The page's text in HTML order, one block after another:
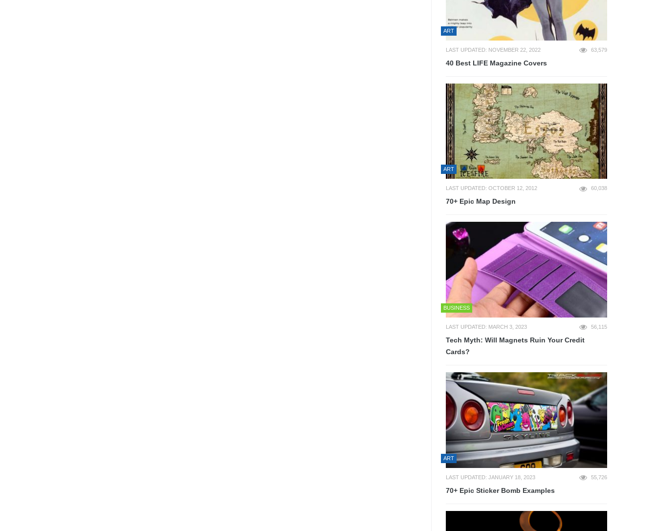
ART
LAST UPDATED: NOVEMBER 22, 2022 63,579
40 Best LIFE Magazine Covers
ART
LAST UPDATED: OCTOBER 12, 2012 60,038
70+ Epic Map Design
BUSINESS
LAST UPDATED: MARCH 3, 2023 56,115
Tech Myth: Will Magnets Ruin Your Credit
Cards?
ART
LAST UPDATED: JANUARY 18, 2023 55,726
70+ Epic Sticker Bomb Examples